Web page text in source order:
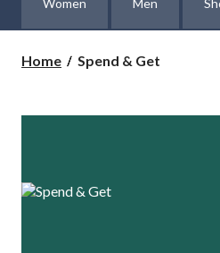
Women Men
Home
Spend
Spend & Get